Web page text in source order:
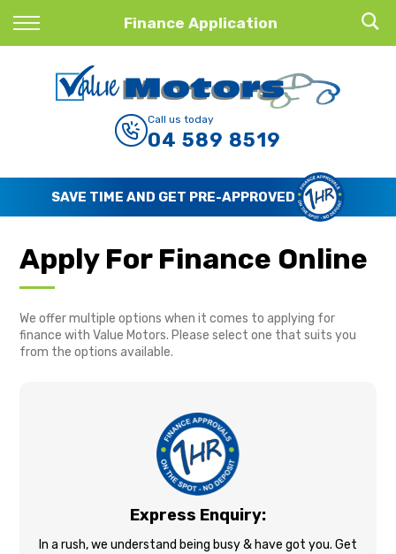
Finance Application
Back
Finance Calculator
Apply for Finance
Finance Information
Call us today
04 589 8519
SAVE TIME AND GET PRE-APPROVED
Apply For Finance Online
We offer multiple options when it comes to applying for
finance with Value Motors. Please select one that suits you
from the options available.
Express Enquiry:
In a rush, we understand being busy & have got you. Get